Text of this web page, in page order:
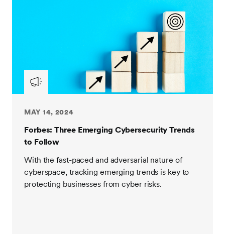
MAY 14, 2024
Forbes: Three Emerging Cybersecurity Trends
to Follow
With the fast-paced and adversarial nature of
cyberspace, tracking emerging trends is key to
protecting businesses from cyber risks.